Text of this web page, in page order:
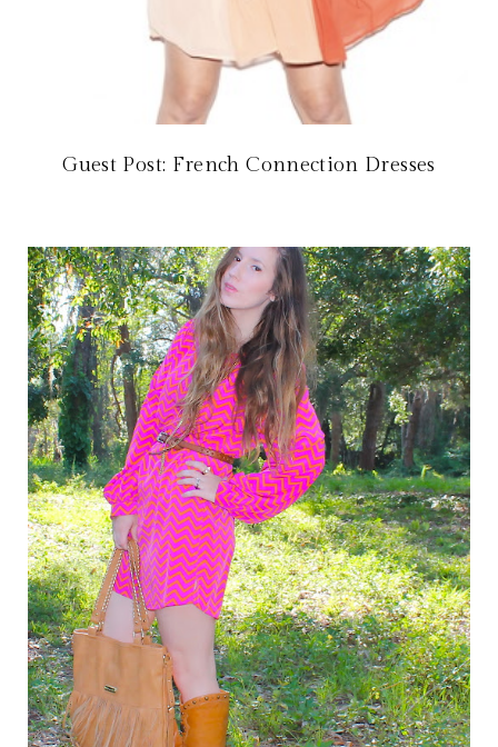
Guest Post: French Connection Dresses